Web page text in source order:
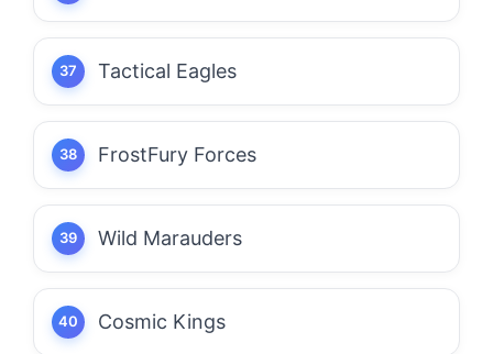
Tactical Eagles
FrostFury Forces
Wild Marauders
Cosmic Kings